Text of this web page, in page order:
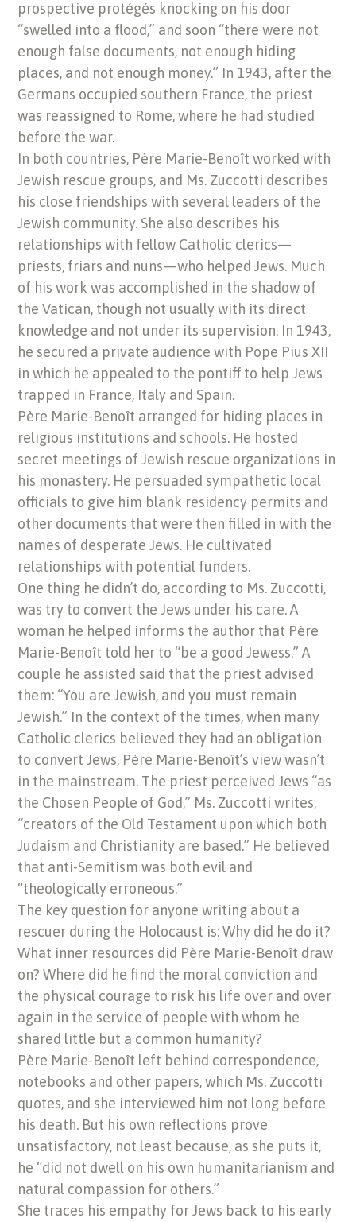
prospective protégés knocking on his door
“swelled into a flood,” and soon “there were not
enough false documents, not enough hiding
places, and not enough money.” In 1943, after the
Germans occupied southern France, the priest
was reassigned to Rome, where he had studied
before the war.
In both countries, Père Marie-Benoît worked with
Jewish rescue groups, and Ms. Zuccotti describes
his close friendships with several leaders of the
Jewish community. She also describes his
relationships with fellow Catholic clerics—
priests, friars and nuns—who helped Jews. Much
of his work was accomplished in the shadow of
the Vatican, though not usually with its direct
knowledge and not under its supervision. In 1943,
he secured a private audience with Pope Pius XII
in which he appealed to the pontiff to help Jews
trapped in France, Italy and Spain.
Père Marie-Benoît arranged for hiding places in
religious institutions and schools. He hosted
secret meetings of Jewish rescue organizations in
his monastery. He persuaded sympathetic local
officials to give him blank residency permits and
other documents that were then filled in with the
names of desperate Jews. He cultivated
relationships with potential funders.
One thing he didn’t do, according to Ms. Zuccotti,
was try to convert the Jews under his care. A
woman he helped informs the author that Père
Marie-Benoît told her to “be a good Jewess.” A
couple he assisted said that the priest advised
them: “You are Jewish, and you must remain
Jewish.” In the context of the times, when many
Catholic clerics believed they had an obligation
to convert Jews, Père Marie-Benoît’s view wasn’t
in the mainstream. The priest perceived Jews “as
the Chosen People of God,” Ms. Zuccotti writes,
“creators of the Old Testament upon which both
Judaism and Christianity are based.” He believed
that anti-Semitism was both evil and
“theologically erroneous.”
The key question for anyone writing about a
rescuer during the Holocaust is: Why did he do it?
What inner resources did Père Marie-Benoît draw
on? Where did he find the moral conviction and
the physical courage to risk his life over and over
again in the service of people with whom he
shared little but a common humanity?
Père Marie-Benoît left behind correspondence,
notebooks and other papers, which Ms. Zuccotti
quotes, and she interviewed him not long before
his death. But his own reflections prove
unsatisfactory, not least because, as she puts it,
he “did not dwell on his own humanitarianism and
natural compassion for others.”
She traces his empathy for Jews back to his early